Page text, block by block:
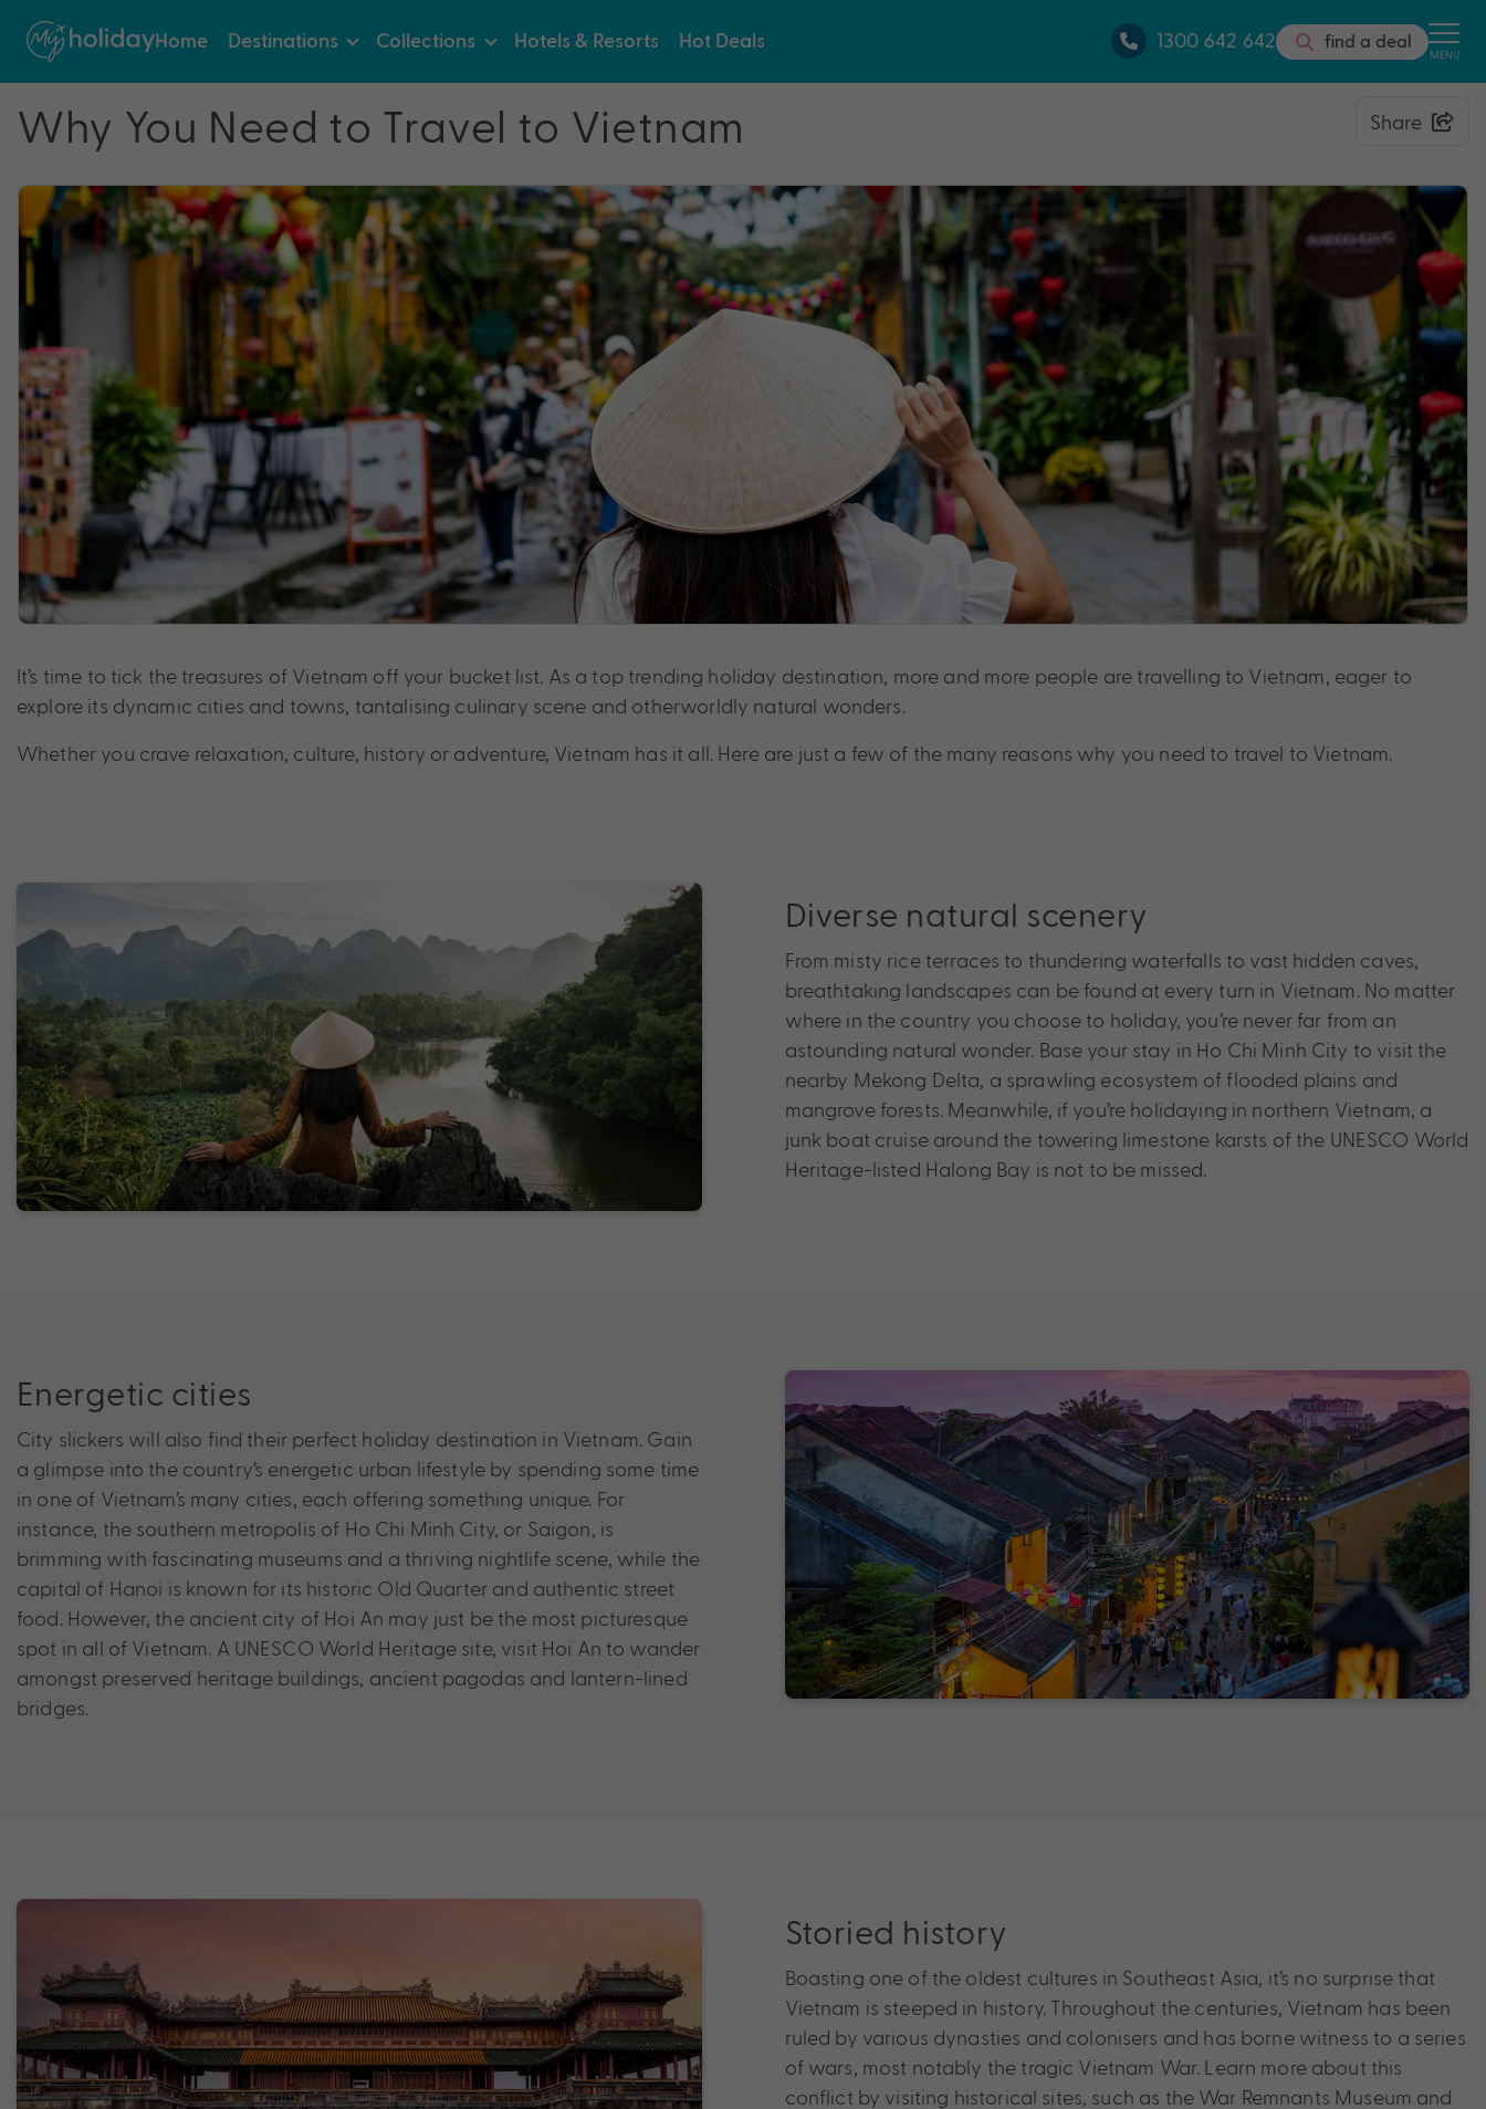
Home Destinations Collections Hotels & Resorts Hot Deals 1300 642 642 find a deal
MENU
Why You Need to Travel to Vietnam Share
It’s time to tick the treasures of Vietnam off your bucket list. As a top trending holiday destination, more and more people are travelling to Vietnam, eager to
explore its dynamic cities and towns, tantalising culinary scene and otherworldly natural wonders.
Whether you crave relaxation, culture, history or adventure, Vietnam has it all. Here are just a few of the many reasons why you need to travel to Vietnam.
Diverse natural scenery
From misty rice terraces to thundering waterfalls to vast hidden caves,
breathtaking landscapes can be found at every turn in Vietnam. No matter
where in the country you choose to holiday, you’re never far from an
astounding natural wonder. Base your stay in Ho Chi Minh City to visit the
nearby Mekong Delta, a sprawling ecosystem of flooded plains and
mangrove forests. Meanwhile, if you’re holidaying in northern Vietnam, a
junk boat cruise around the towering limestone karsts of the UNESCO World
Heritage-listed Halong Bay is not to be missed.
Energetic cities
City slickers will also find their perfect holiday destination in Vietnam. Gain
a glimpse into the country’s energetic urban lifestyle by spending some time
in one of Vietnam’s many cities, each offering something unique. For
instance, the southern metropolis of Ho Chi Minh City, or Saigon, is
brimming with fascinating museums and a thriving nightlife scene, while the
capital of Hanoi is known for its historic Old Quarter and authentic street
food. However, the ancient city of Hoi An may just be the most picturesque
spot in all of Vietnam. A UNESCO World Heritage site, visit Hoi An to wander
amongst preserved heritage buildings, ancient pagodas and lantern-lined
bridges.
Storied history
Boasting one of the oldest cultures in Southeast Asia, it’s no surprise that
Vietnam is steeped in history. Throughout the centuries, Vietnam has been
ruled by various dynasties and colonisers and has borne witness to a series
of wars, most notably the tragic Vietnam War. Learn more about this
conflict by visiting historical sites, such as the War Remnants Museum and